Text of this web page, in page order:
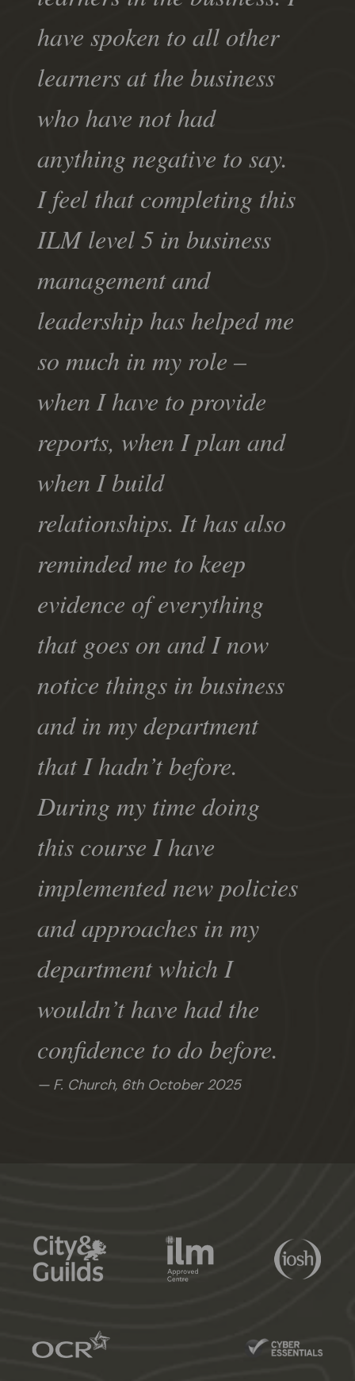
have spoken to all other
learners at the business
who have not had
anything negative to say.
I feel that completing this
ILM level 5 in business
management and
leadership has helped me
so much in my role –
when I have to provide
reports, when I plan and
when I build
relationships. It has also
reminded me to keep
evidence of everything
that goes on and I now
notice things in business
and in my department
that I hadn’t before.
During my time doing
this course I have
implemented new policies
and approaches in my
department which I
wouldn’t have had the
confidence to do before.
F. Church, 6th October 2025